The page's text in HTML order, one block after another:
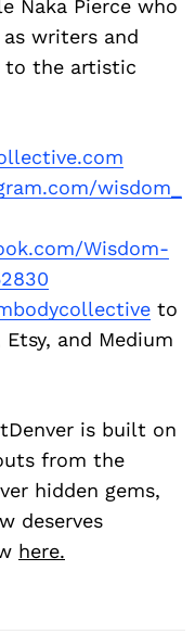
Naka Pierce who
writers and
to the artistic
wisdom_
Wisdom-
to
Etsy, and Medium
is built on
from the
hidden gems,
deserves
here.